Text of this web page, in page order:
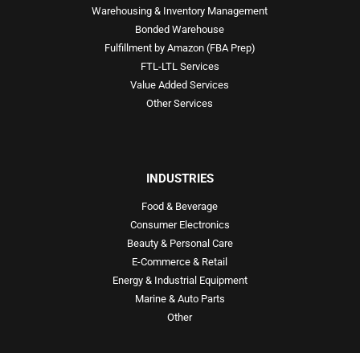
Warehousing & Inventory Management
Bonded Warehouse
Fulfillment by Amazon (FBA Prep)
FTL-LTL Services
Value Added Services
Other Services
INDUSTRIES
Food & Beverage
Consumer Electronics
Beauty & Personal Care
E-Commerce & Retail
Energy & Industrial Equipment
Marine & Auto Parts
Other